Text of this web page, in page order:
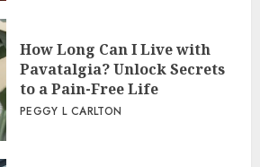
How Long Can I Live with
Pavatalgia? Unlock Secrets
to a Pain-Free Life
PEGGY L CARLTON